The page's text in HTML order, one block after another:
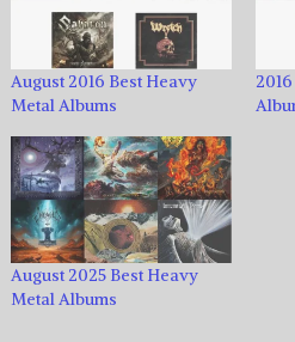
August 2016 Best Heavy
Metal Albums
August 2025 Best Heavy
Metal Albums